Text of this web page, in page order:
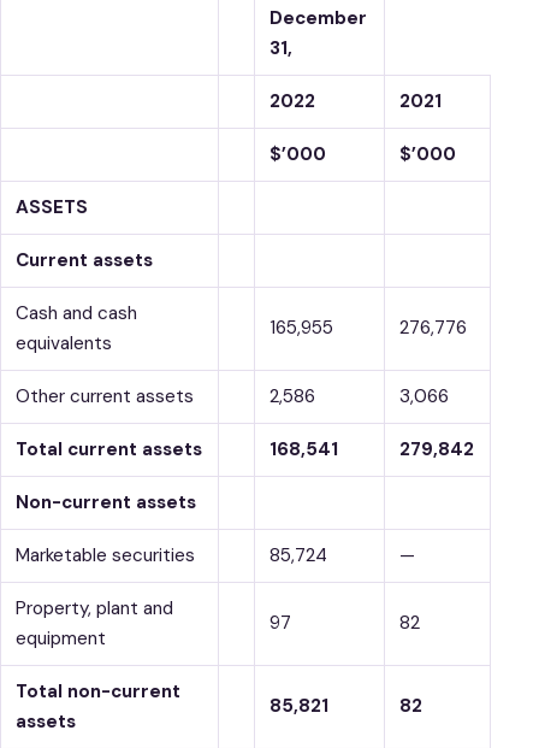
December
31,
2022 2021
$’000 $’000
ASSETS
Current assets
Cash and cash
equivalents
165,955 276,776
Other current assets 2,586 3,066
Total current assets 168,541 279,842
Non-current assets
Marketable securities 85,724 —
Property, plant and
equipment
97 82
Total non-current
assets
85,821 82